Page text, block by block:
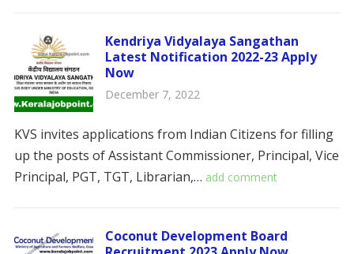
Kendriya Vidyalaya Sangathan
Latest Notification 2022-23 Apply
Now
December 7, 2022
KVS invites applications from Indian Citizens for filling
up the posts of Assistant Commissioner, Principal, Vice
Principal, PGT, TGT, Librarian,… add comment
Coconut Development Board